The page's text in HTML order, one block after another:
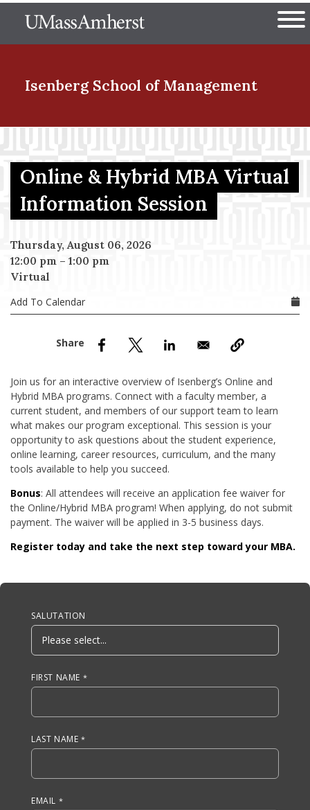
to
The University of
Isenberg School of Management
Menu Item
Menu Item
Menu Item
Menu Item
Online & Hybrid MBA Virtual
Information Session
Thursday, August 06, 2026
12:00 pm – 1:00 pm
Virtual
Add To Calendar
Join us for an interactive overview of Isenberg’s Online and
Hybrid MBA programs. Connect with a faculty member, a
current student, and members of our support team to learn
what makes our program exceptional. This session is your
opportunity to ask questions about the student experience,
online learning, career resources, curriculum, and the many
tools available to help you succeed.
Bonus: All attendees will receive an application fee waiver for
the Online/Hybrid MBA program! When applying, do not submit
payment. The waiver will be applied in 3-5 business days.
Register today and take the next step toward your MBA.
Anchor Tag
SALUTATION
FIRST NAME
LAST NAME
EMAIL